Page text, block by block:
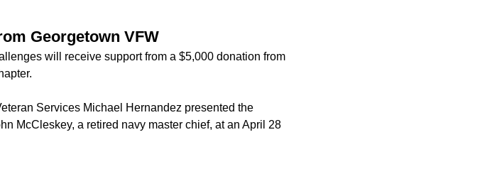
Georgetown VFW
will receive support from a $5,000 donation from
Services Michael Hernandez presented the
McCleskey, a retired navy master chief, at an April 28